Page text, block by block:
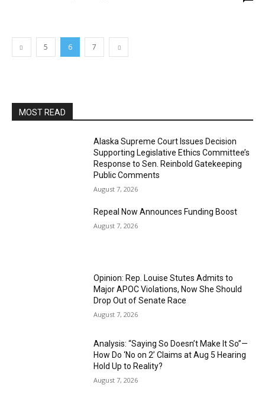
5 6 7
MOST READ
Alaska Supreme Court Issues Decision
Supporting Legislative Ethics Committee’s
Response to Sen. Reinbold Gatekeeping
Public Comments
August 7, 2026
Repeal Now Announces Funding Boost
August 7, 2026
Opinion: Rep. Louise Stutes Admits to
Major APOC Violations, Now She Should
Drop Out of Senate Race
August 7, 2026
Analysis: “Saying So Doesn’t Make It So”—
How Do ‘No on 2’ Claims at Aug 5 Hearing
Hold Up to Reality?
August 7, 2026